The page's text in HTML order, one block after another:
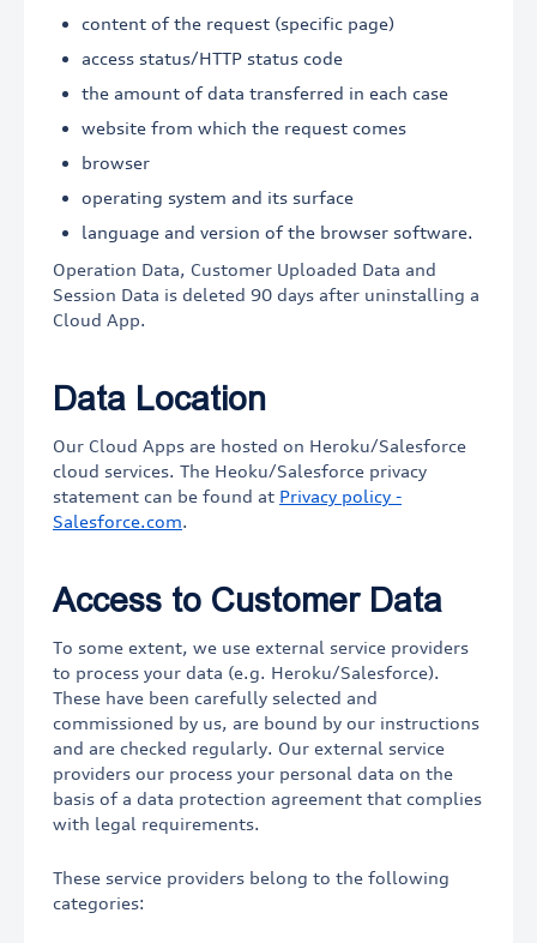
content of the request (specific page)
access status/HTTP status code
the amount of data transferred in each case
website from which the request comes
browser
operating system and its surface
language and version of the browser software.
Operation Data, Customer Uploaded Data and
Session Data is deleted 90 days after uninstalling a
Cloud App.
Data Location
Our Cloud Apps are hosted on Heroku/Salesforce
cloud services. The Heoku/Salesforce privacy
statement can be found at Privacy policy -
Salesforce.com.
Access to Customer Data
To some extent, we use external service providers
to process your data (e.g. Heroku/Salesforce).
These have been carefully selected and
commissioned by us, are bound by our instructions
and are checked regularly. Our external service
providers our process your personal data on the
basis of a data protection agreement that complies
with legal requirements.
These service providers belong to the following
categories: